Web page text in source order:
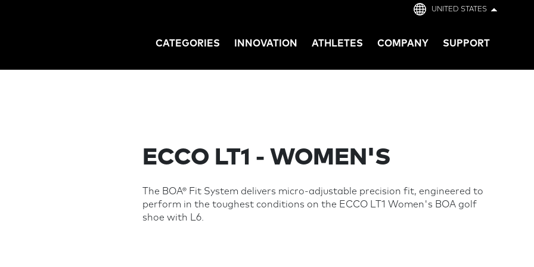
UNITED STATES
CATEGORIES INNOVATION ATHLETES COMPANY SUPPORT
ECCO LT1 - WOMEN'S
The BOA® Fit System delivers micro-adjustable precision fit, engineered to
perform in the toughest conditions on the ECCO LT1 Women's BOA golf
shoe with L6.